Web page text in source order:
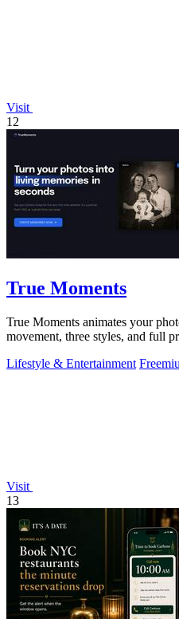
Visit
12
True Moments
True Moments animates your
movement, three styles, and full
Lifestyle & Entertainment
Visit
13